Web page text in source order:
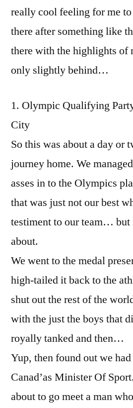
really cool feeling for me
there after something like
there with the highlights
only slightly behind…
1. Olympic Qualifying
City
So this was about a day or
journey home. We
asses in to the Olympics
that was just not our best
testiment to our team… but
about.
We went to the medal
high-tailed it back to the
shut out the rest of the
with the just the boys that
royally tanked and then…
Yup, then found out we
Canad’as Minister Of
about to go meet a man